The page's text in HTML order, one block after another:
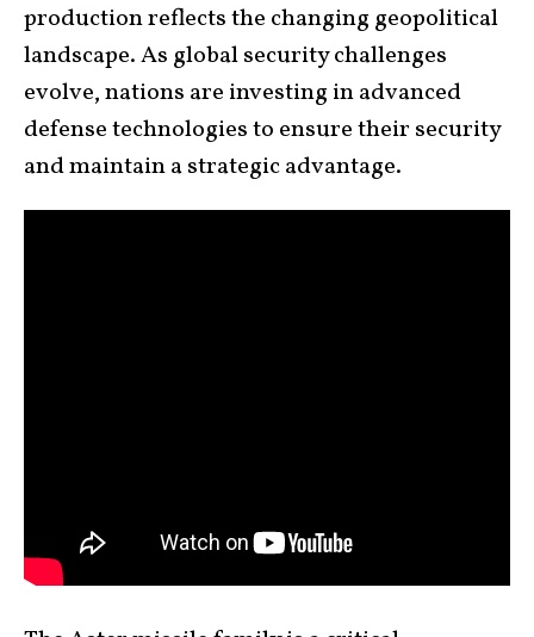
production reflects the changing geopolitical
landscape. As global security challenges
evolve, nations are investing in advanced
defense technologies to ensure their security
and maintain a strategic advantage.